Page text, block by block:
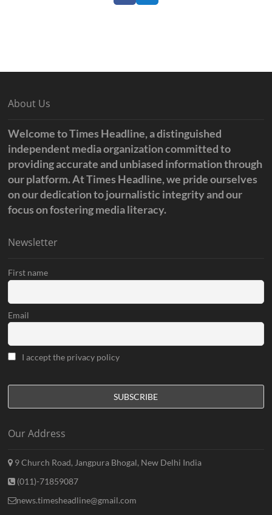
About Us
Welcome to Times Headline, a distinguished
independent media organization committed to
providing accurate and unbiased information through
our platform. At Times Headline, we pride ourselves
on our dedication to journalistic integrity and our
focus on fostering media literacy.
Newsletter
First name
Email
I accept the privacy policy
Our Address
9 Church Road, Jangpura Bhogal, New Delhi India
(011)-71859087
news.timesheadline@gmail.com